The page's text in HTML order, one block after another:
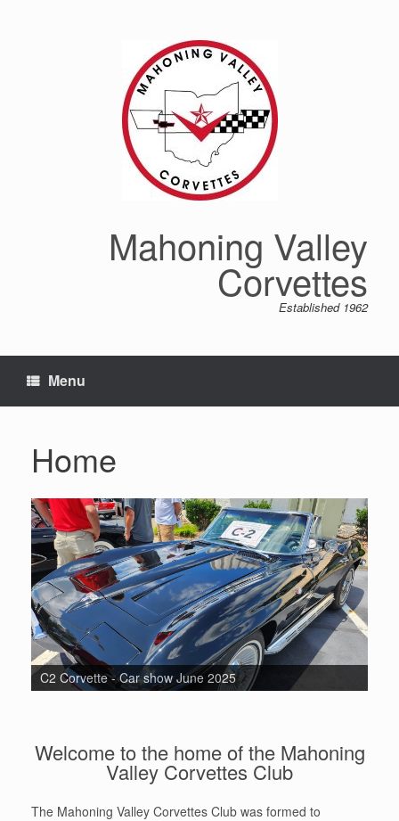
Mahoning Valley
Corvettes
Established 1962
Menu
Home
C2 Corvette - Car show June 2025
Welcome to the home of the Mahoning
Valley Corvettes Club
The Mahoning Valley Corvettes Club was formed to